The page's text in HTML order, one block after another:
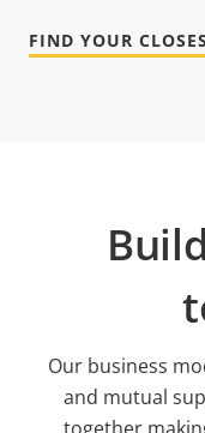
FIND YOUR
Our business
and mutual